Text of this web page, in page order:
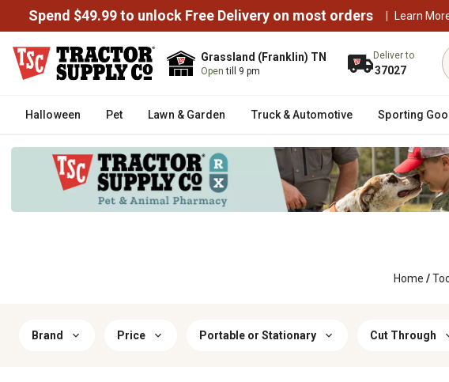
Spend $49.99 to unlock Free Delivery on most orders | Learn
Grassland (Franklin) TN
Opentill 9 pm
Deliver to
37027
Halloween Pet Lawn & Garden Truck & Automotive Sporting
Home /
Brand Price Portable or Stationary Cut Through